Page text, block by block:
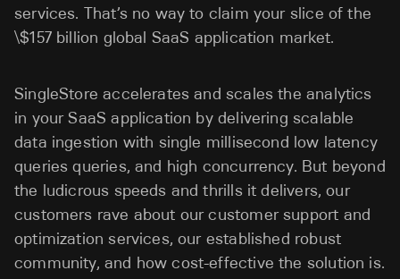
services. That’s no way to claim your slice of the
\$157 billion global SaaS application market.
SingleStore accelerates and scales the analytics
in your SaaS application by delivering scalable
data ingestion with single millisecond low latency
queries queries, and high concurrency. But beyond
the ludicrous speeds and thrills it delivers, our
customers rave about our customer support and
optimization services, our established robust
community, and how cost-effective the solution is.